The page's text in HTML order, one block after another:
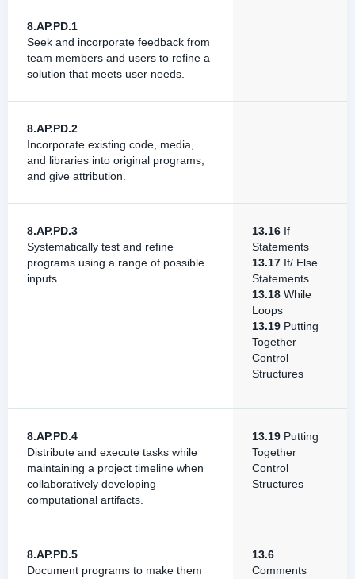
8.AP.PD.1
Seek and incorporate feedback from
team members and users to refine a
solution that meets user needs.
8.AP.PD.2
Incorporate existing code, media,
and libraries into original programs,
and give attribution.
8.AP.PD.3
Systematically test and refine
programs using a range of possible
inputs.
13.16 If
Statements
13.17 If/ Else
Statements
13.18 While
Loops
13.19 Putting
Together
Control
Structures
8.AP.PD.4
Distribute and execute tasks while
maintaining a project timeline when
collaboratively developing
computational artifacts.
13.19 Putting
Together
Control
Structures
8.AP.PD.5
Document programs to make them
13.6
Comments